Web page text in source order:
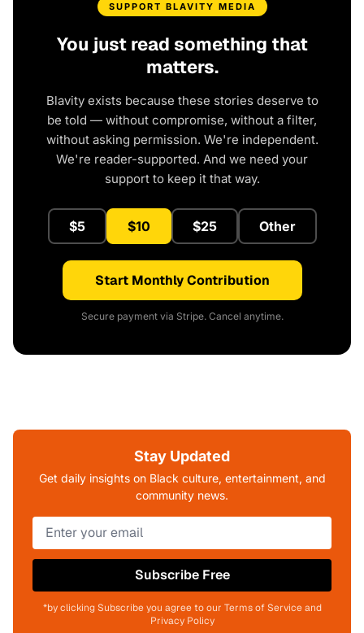
SUPPORT BLAVITY MEDIA
You just read something that
matters.
Blavity exists because these stories deserve to
be told — without compromise, without a filter,
without asking permission. We're independent.
We're reader-supported. And we need your
support to keep it that way.
$5 $10 $25 Other
Start Monthly Contribution
Secure payment via Stripe. Cancel anytime.
Stay Updated
Get daily insights on Black culture, entertainment, and
community news.
Subscribe Free
*by clicking Subscribe you agree to our Terms of Service and
Privacy Policy